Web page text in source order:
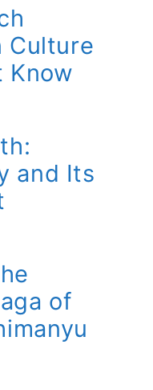
Culture
Know
and Its
of